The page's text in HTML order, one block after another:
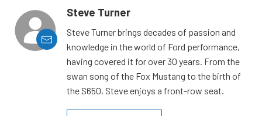
Steve Turner
Steve Turner brings decades of passion and
knowledge in the world of Ford performance,
having covered it for over 30 years. From the
swan song of the Fox Mustang to the birth of
the S650, Steve enjoys a front-row seat.